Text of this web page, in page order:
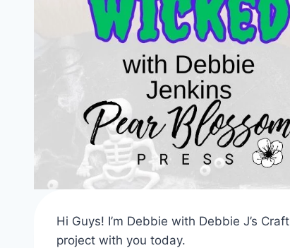
Hi Guys! I’m Debbie with Debbie J’s
project with you today.